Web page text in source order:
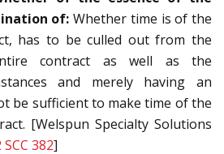
of: Whether time is of the
has to be culled out from the
contract as well as the
and merely having an
be sufficient to make time of the
[Welspun Specialty Solutions
382]